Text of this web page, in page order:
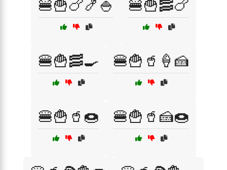
🍔🍟🍗🍤🍚 🍔🍟🥓🍗
🍔🍟🥓🍳 🍔🍟🥤🍦🍰
🍔🍟🥤🍩 🍔🍟🥤🍰🍩